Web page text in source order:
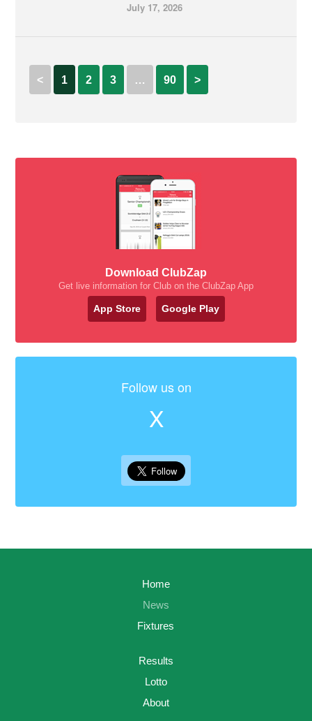
July 17, 2026
< 1 2 3 … 90 >
Download ClubZap
Get live information for Club on the ClubZap App
App Store Google Play
Follow us on
X
Home
News
Fixtures
Results
Lotto
About